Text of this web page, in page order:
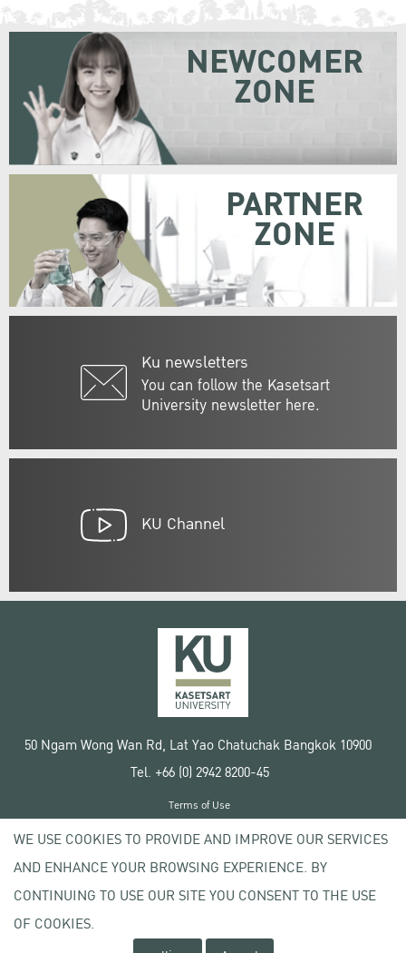
Ku newsletters
You can follow the Kasetsart
University newsletter here.
NEWCOMER
ZONE
PARTNER
ZONE
KU Channel
50 Ngam Wong Wan Rd, Lat Yao Chatuchak Bangkok 10900
Tel. +66 (0) 2942 8200-45
Copyright © 2020 Kasetsart University
Terms of Use
Privacy policy
WE USE COOKIES TO PROVIDE AND IMPROVE OUR SERVICES
AND ENHANCE YOUR BROWSING EXPERIENCE. BY
CONTINUING TO USE OUR SITE YOU CONSENT TO THE USE
OF COOKIES.